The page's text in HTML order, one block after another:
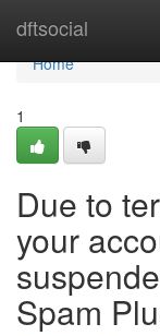
dftsocial
Home
Home
1
Due to
your
Spam